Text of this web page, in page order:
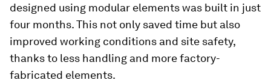
designed using modular elements was built in just
four months. This not only saved time but also
improved working conditions and site safety,
thanks to less handling and more factory-
fabricated elements.